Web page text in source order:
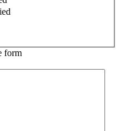
form